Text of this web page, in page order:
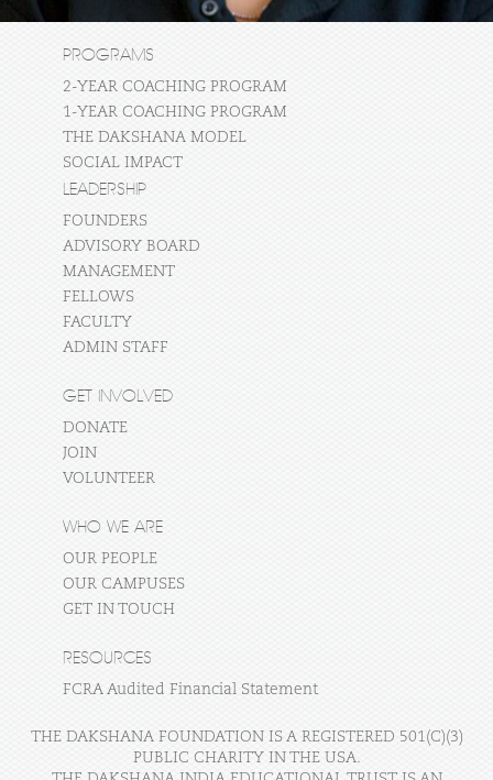
PROGRAMS
2-YEAR COACHING PROGRAM
1-YEAR COACHING PROGRAM
THE DAKSHANA MODEL
SOCIAL IMPACT
LEADERSHIP
FOUNDERS
ADVISORY BOARD
MANAGEMENT
FELLOWS
FACULTY
ADMIN STAFF
GET INVOLVED
DONATE
JOIN
VOLUNTEER
WHO WE ARE
OUR PEOPLE
OUR CAMPUSES
GET IN TOUCH
RESOURCES
FCRA Audited Financial Statement
THE DAKSHANA FOUNDATION IS A REGISTERED 501(C)(3)
PUBLIC CHARITY IN THE USA.